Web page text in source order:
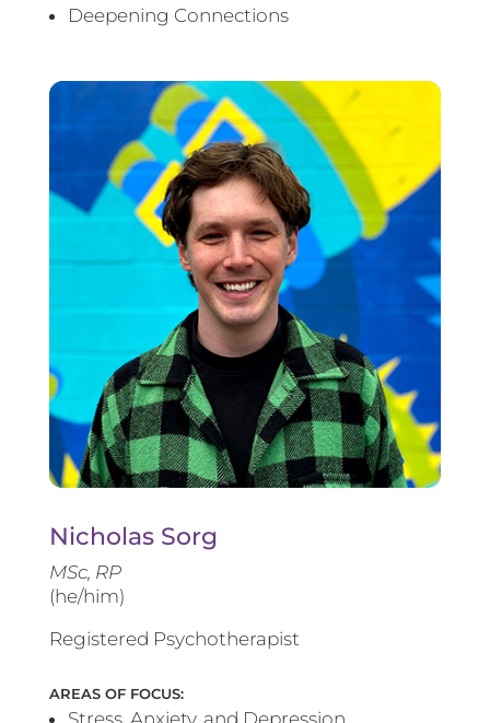
Deepening Connections
Nicholas Sorg
MSc, RP
(he/him)
Registered Psychotherapist
AREAS OF FOCUS: